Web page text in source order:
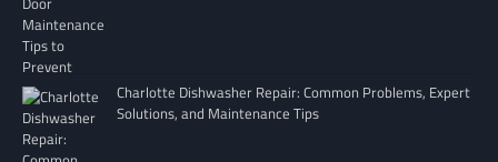
Charlotte Dishwasher Repair: Common Problems, Expert
Solutions, and Maintenance Tips